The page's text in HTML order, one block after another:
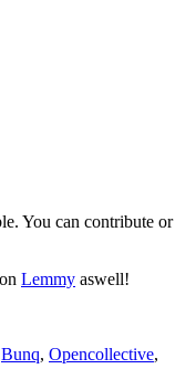
You can contribute or
Lemmy aswell!
Bunq, Opencollective,